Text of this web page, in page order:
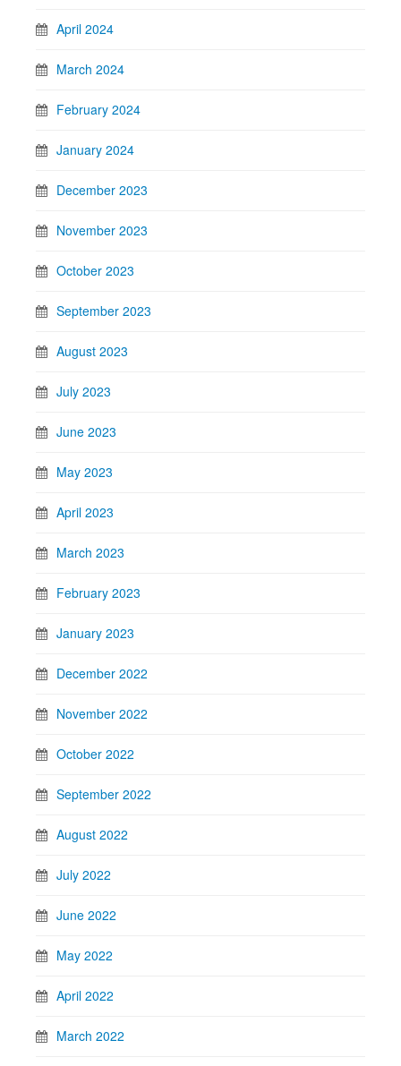
April 2024
March 2024
February 2024
January 2024
December 2023
November 2023
October 2023
September 2023
August 2023
July 2023
June 2023
May 2023
April 2023
March 2023
February 2023
January 2023
December 2022
November 2022
October 2022
September 2022
August 2022
July 2022
June 2022
May 2022
April 2022
March 2022